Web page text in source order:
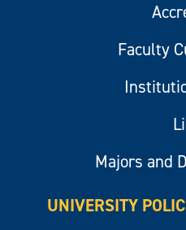
Faculty
Majors and
UNIVERSITY